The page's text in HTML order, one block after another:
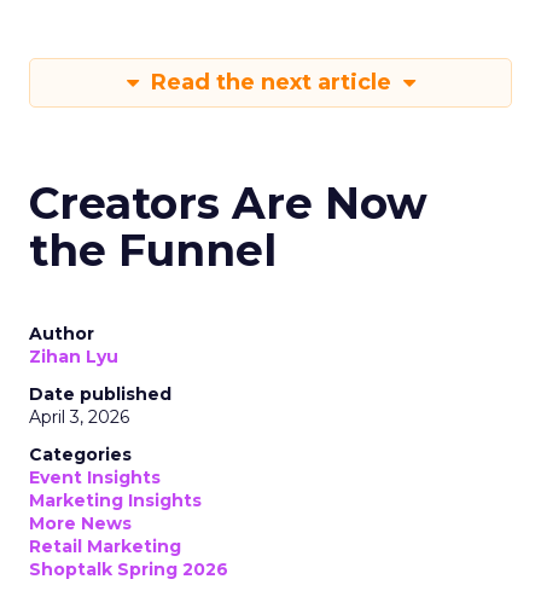
Read the next article
Creators Are Now
the Funnel
Author
Zihan Lyu
Date published
April 3, 2026
Categories
Event Insights
Marketing Insights
More News
Retail Marketing
Shoptalk Spring 2026